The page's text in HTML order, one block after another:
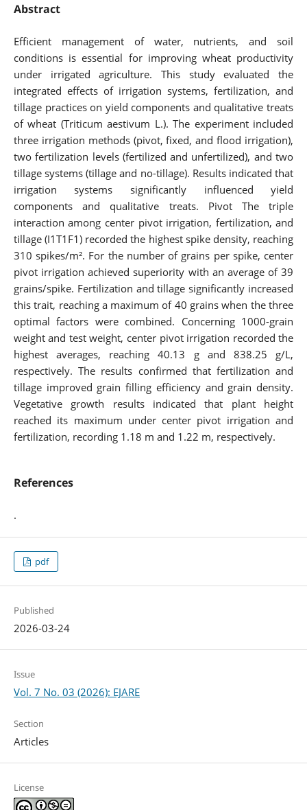
Abstract
Efficient management of water, nutrients, and soil
conditions is essential for improving wheat productivity
under irrigated agriculture. This study evaluated the
integrated effects of irrigation systems, fertilization, and
tillage practices on yield components and qualitative treats
of wheat (Triticum aestivum L.). The experiment included
three irrigation methods (pivot, fixed, and flood irrigation),
two fertilization levels (fertilized and unfertilized), and two
tillage systems (tillage and no-tillage). Results indicated that
irrigation systems significantly influenced yield
components and qualitative treats. Pivot The triple
interaction among center pivot irrigation, fertilization, and
tillage (I1T1F1) recorded the highest spike density, reaching
310 spikes/m². For the number of grains per spike, center
pivot irrigation achieved superiority with an average of 39
grains/spike. Fertilization and tillage significantly increased
this trait, reaching a maximum of 40 grains when the three
optimal factors were combined. Concerning 1000-grain
weight and test weight, center pivot irrigation recorded the
highest averages, reaching 40.13 g and 838.25 g/L,
respectively. The results confirmed that fertilization and
tillage improved grain filling efficiency and grain density.
Vegetative growth results indicated that plant height
reached its maximum under center pivot irrigation and
fertilization, recording 1.18 m and 1.22 m, respectively.
References
.
pdf
Published
2026-03-24
Issue
Vol. 7 No. 03 (2026): EJARE
Section
Articles
License